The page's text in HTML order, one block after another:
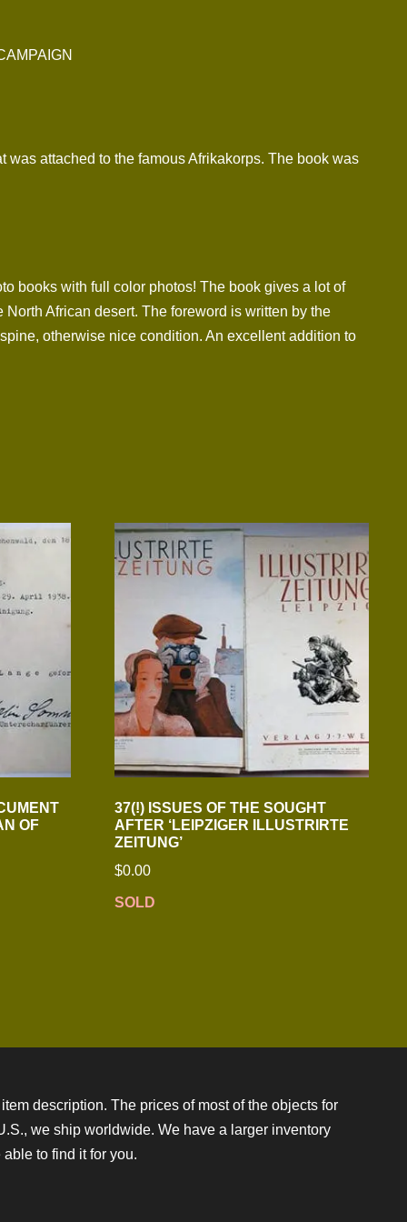
attached to the famous Afrikakorps. The book was
books with full color photos! The book gives a lot of
African desert. The foreword is written by the
otherwise nice condition. An excellent addition to
OF
37(!) ISSUES OF THE SOUGHT
AFTER ‘LEIPZIGER ILLUSTRIRTE
ZEITUNG’
$0.00
SOLD
description. The prices of most of the objects for
we ship worldwide. We have a larger inventory
to find it for you.